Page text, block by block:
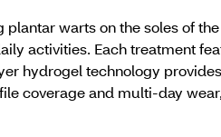
warts on the soles of
activities. Each treatment
hydrogel technology
coverage and multi-day